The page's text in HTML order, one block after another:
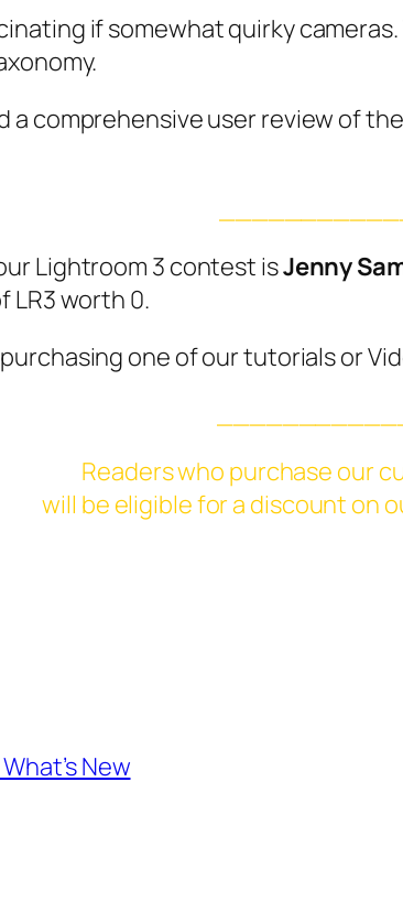
if somewhat quirky cameras.
a comprehensive user review of
Lightroom 3 contest isJenny
LR3 worth 0.
one of our tutorials or
Readers who purchase our
will be eligible for a discount on
New